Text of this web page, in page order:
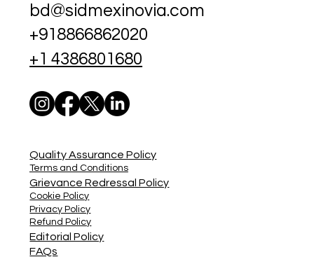
bd@sidmexinovia.com
+918866862020
+1 4386801680
Quality Assurance Policy
Terms and Conditions
Grievance Redressal Policy
Cookie Policy
Privacy Policy
Refund Policy
Editorial Policy
FAQs